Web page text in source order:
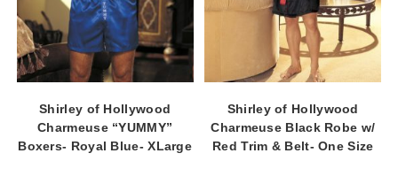
Shirley of Hollywood
Charmeuse “YUMMY”
Boxers- Royal Blue- XLarge
Shirley of Hollywood
Charmeuse Black Robe w/
Red Trim & Belt- One Size